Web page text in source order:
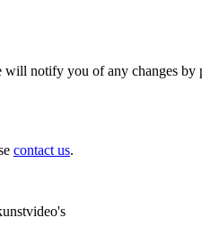
notify you of any changes by
contact us.